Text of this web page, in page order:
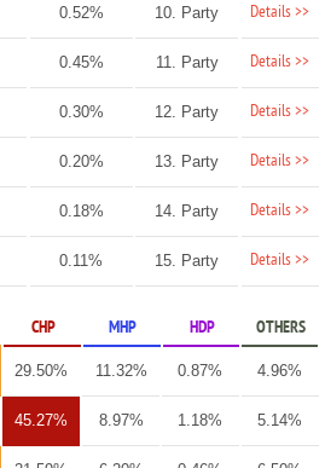
0.52% 10. Party Details >>
0.45% 11. Party Details >>
0.30% 12. Party Details >>
0.20% 13. Party Details >>
0.18% 14. Party Details >>
0.11% 15. Party Details >>
CHP MHP HDP OTHERS
29.50% 11.32% 0.87% 4.96%
45.27% 8.97% 1.18% 5.14%